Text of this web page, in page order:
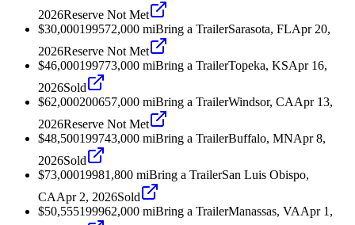
2026Reserve Not Met
$30,000199572,000 miBring a TrailerSarasota, FLApr 20,
2026Reserve Not Met
$46,000199773,000 miBring a TrailerTopeka, KSApr 16,
2026Sold
$62,000200657,000 miBring a TrailerWindsor, CAApr 13,
2026Reserve Not Met
$48,500199743,000 miBring a TrailerBuffalo, MNApr 8,
2026Sold
$73,00019981,800 miBring a TrailerSan Luis Obispo,
CAApr 2, 2026Sold
$50,555199962,000 miBring a TrailerManassas, VAApr 1,